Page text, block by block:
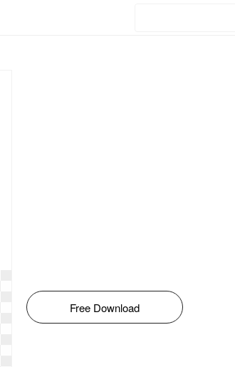
Free Download